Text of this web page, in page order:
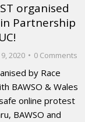
organised
Partnership
2020 0 Comments
by Race
BAWSO & Wales
online protest
BAWSO and